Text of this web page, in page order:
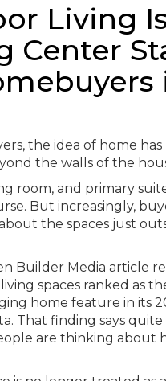
Living
Center
the idea of home has
the walls of the
room, and primary suite
But increasingly,
the spaces just
Builder Media article
spaces ranked as
home feature in its
That finding says quite
are thinking about